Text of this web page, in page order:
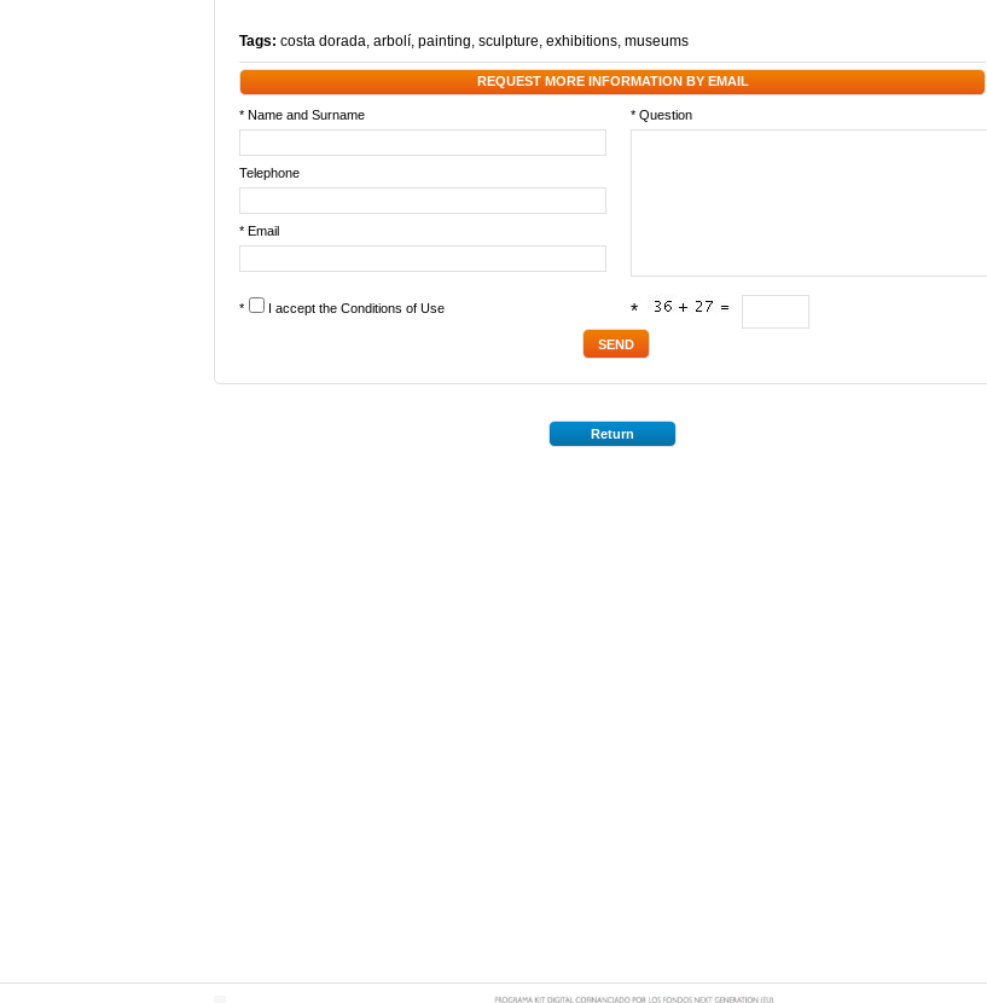
Tags: costa dorada, arbolí, painting, sculpture, exhibitions, museums
REQUEST MORE INFORMATION BY EMAIL
* Name and Surname * Question
Telephone
* Email
* I accept the Conditions of Use *
Return